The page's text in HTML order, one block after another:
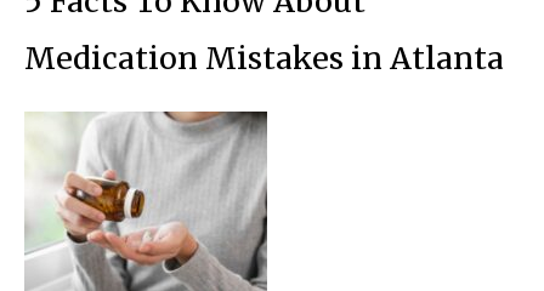
Medication Mistakes in Atlanta